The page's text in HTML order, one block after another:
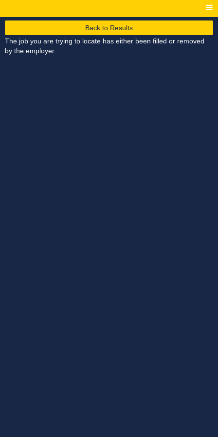
Back to Results
The job you are trying to locate has either been filled or removed
by the employer.